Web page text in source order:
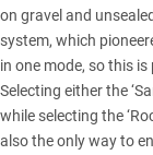
on gravel and
system, which
in one mode, so this
Selecting either the
while selecting the
also the only way to